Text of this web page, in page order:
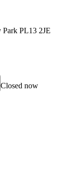
Park PL13 2JE
Closed now